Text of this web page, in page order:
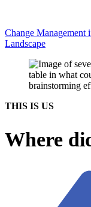
Change
Landscape
THIS IS US
Where